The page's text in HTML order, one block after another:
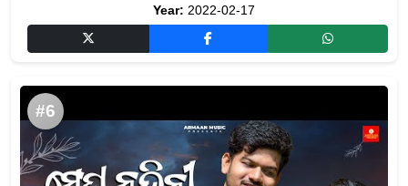
Year: 2022-02-17
#6